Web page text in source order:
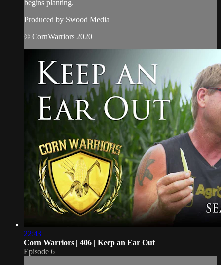
begins planting.
Produced by Swood Media
© CornWarriors 2020
22:43
Corn Warriors | 406 | Keep an Ear Out
Episode 6